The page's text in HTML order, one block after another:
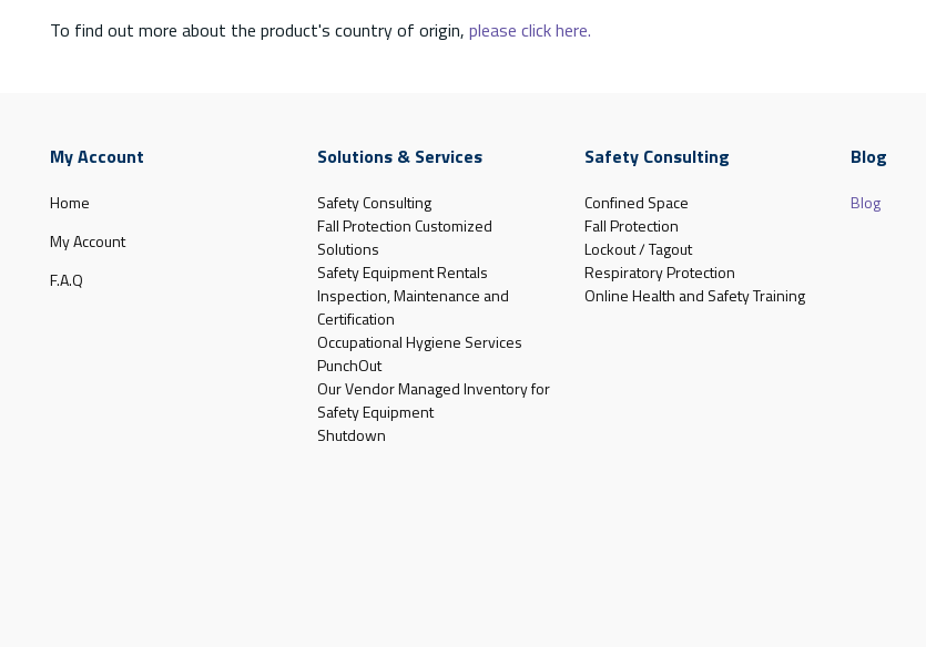
To find out more about the product's country of origin, please click here.
My Account
Home
My Account
F.A.Q
Solutions & Services
Safety Consulting
Fall Protection Customized
Solutions
Safety Equipment Rentals
Inspection, Maintenance and
Certification
Occupational Hygiene Services
PunchOut
Our Vendor Managed Inventory for
Safety Equipment
Shutdown
Safety Consulting
Confined Space
Fall Protection
Lockout / Tagout
Respiratory Protection
Online Health and Safety Training
Blog
Blog